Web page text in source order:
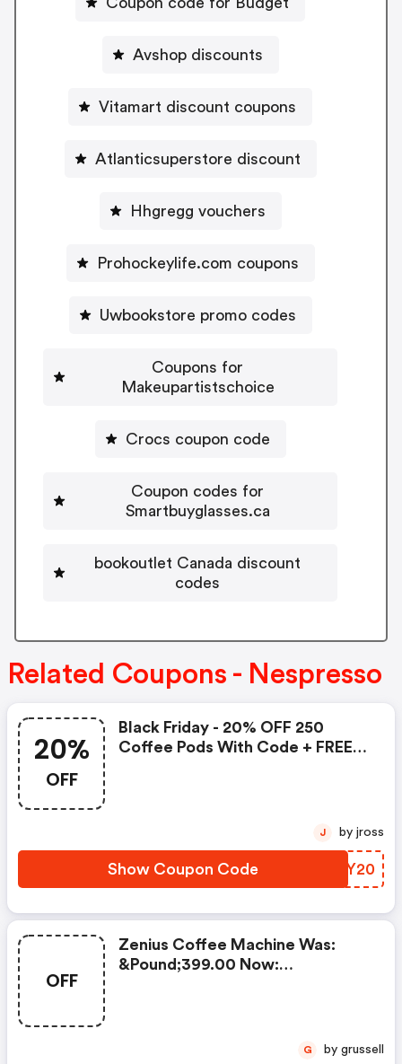
Avshop discounts
Vitamart discount coupons
Atlanticsuperstore discount
Hhgregg vouchers
Prohockeylife.com coupons
Uwbookstore promo codes
Coupons for
Makeupartistschoice
Crocs coupon code
Coupon codes for
Smartbuyglasses.ca
bookoutlet Canada discount
codes
Related Coupons - Nespresso
20%
OFF
Black Friday - 20% OFF 250
Coffee Pods With Code + FREE
Show Coupon Code SZLY20
J by jross
OFF
Zenius Coffee Machine Was:
&pound;399.00 Now:
Standard Delivery On Orders Of
G by grussell